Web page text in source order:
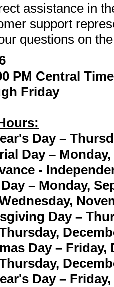
assistance in
support
questions on
PM Central Time
Friday
Day –
Day – Monday,
-
– Monday,
Day –
Day – Friday,
Day –